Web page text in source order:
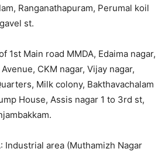
Ranganathapuram, Perumal koil
st.
1st Main road MMDA, Edaima nagar,
CKM nagar, Vijay nagar,
Milk colony, Bakthavachalam
House, Assis nagar 1 to 3rd st,
Industrial area (Muthamizh Nagar